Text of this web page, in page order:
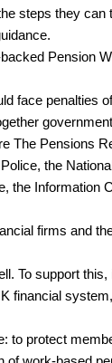
steps they can
Pension
face penalties
Pensions
the
Information
firms and
To support
financial
protect